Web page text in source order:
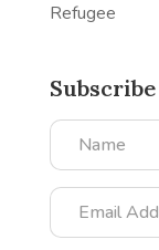
Refugee
Name
Email
Address